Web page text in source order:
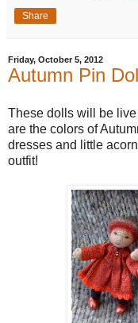
Share
Friday, October 5, 2012
Autumn Pin
These dolls will be
are the colors of
dresses and little
outfit!